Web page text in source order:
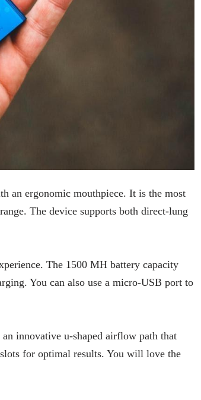
an ergonomic mouthpiece. It is the most
The device supports both direct-lung
The 1500 MH battery capacity
You can also use a micro-USB port to
innovative u-shaped airflow path that
for optimal results. You will love the